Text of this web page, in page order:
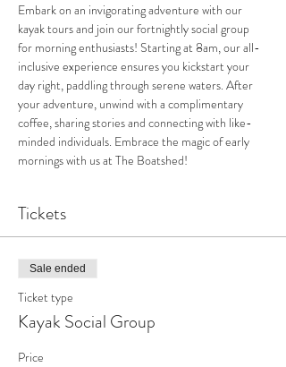
Embark on an invigorating adventure with our
kayak tours and join our fortnightly social group
for morning enthusiasts! Starting at 8am, our all-
inclusive experience ensures you kickstart your
day right, paddling through serene waters. After
your adventure, unwind with a complimentary
coffee, sharing stories and connecting with like-
minded individuals. Embrace the magic of early
mornings with us at The Boatshed!
Tickets
Sale ended
Ticket type
Kayak Social Group
Price